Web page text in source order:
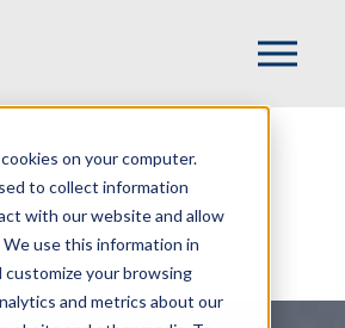
on your computer.
to collect information
with our website and allow
use this information in
customize your browsing
and metrics about our
SOLUTIONS
ASSESSMENT